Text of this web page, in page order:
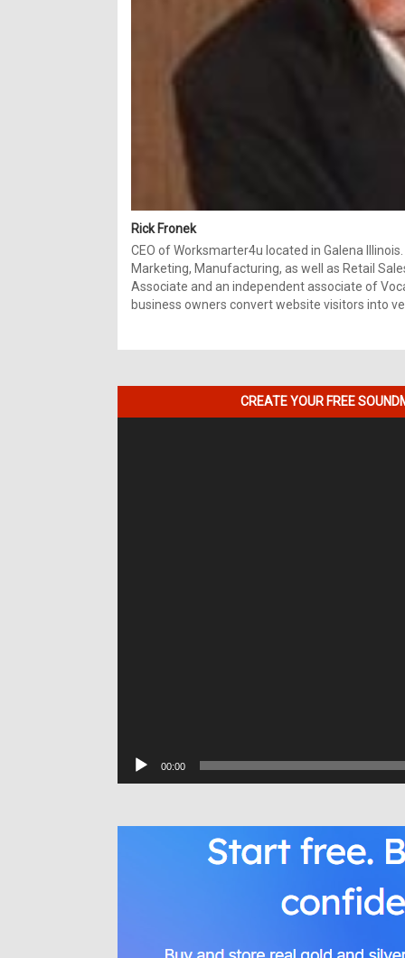
Rick Fronek
CEO of Worksmarter4u located in Galena
Marketing, Manufacturing, as well as Retail
Associate and an independent associate of
business owners convert website visitors into
CREATE YOUR FREE
00:00